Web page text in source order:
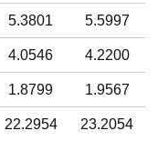
5.3801 5.5997
4.0546 4.2200
1.8799 1.9567
22.2954 23.2054